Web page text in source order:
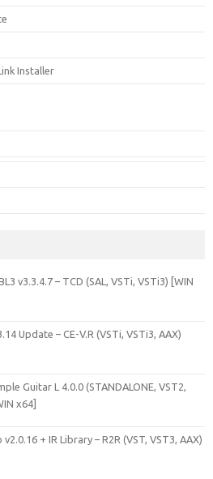
Installer
v3.3.4.7 – TCD (SAL, VSTi, VSTi3) [WIN
Update – CE-V.R (VSTi, VSTi3, AAX)
Guitar L 4.0.0 (STANDALONE, VST2,
x64]
+ IR Library – R2R (VST, VST3, AAX)